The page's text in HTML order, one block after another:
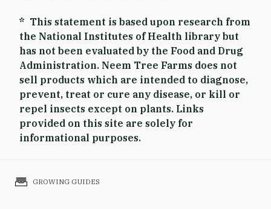
* This statement is based upon research from
the National Institutes of Health library but
has not been evaluated by the Food and Drug
Administration. Neem Tree Farms does not
sell products which are intended to diagnose,
prevent, treat or cure any disease, or kill or
repel insects except on plants. Links
provided on this site are solely for
informational purposes.
GROWING GUIDES